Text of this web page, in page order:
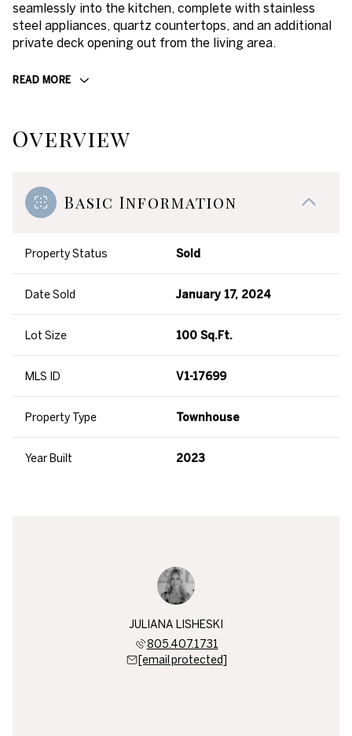
seamlessly into the kitchen, complete with stainless
steel appliances, quartz countertops, and an additional
private deck opening out from the living area.
READ MORE
Overview
Basic Information
Property Status Sold
Date Sold January 17, 2024
Lot Size 100 Sq.Ft.
MLS ID V1-17699
Property Type Townhouse
Year Built 2023
JULIANA LISHESKI
805.407.1731
[email protected]